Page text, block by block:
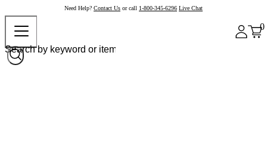
Need Help? Contact Us or call 1-800-345-6296 Live Chat
0